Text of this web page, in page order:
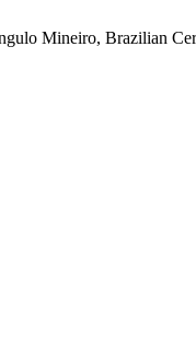
Mineiro, Brazilian